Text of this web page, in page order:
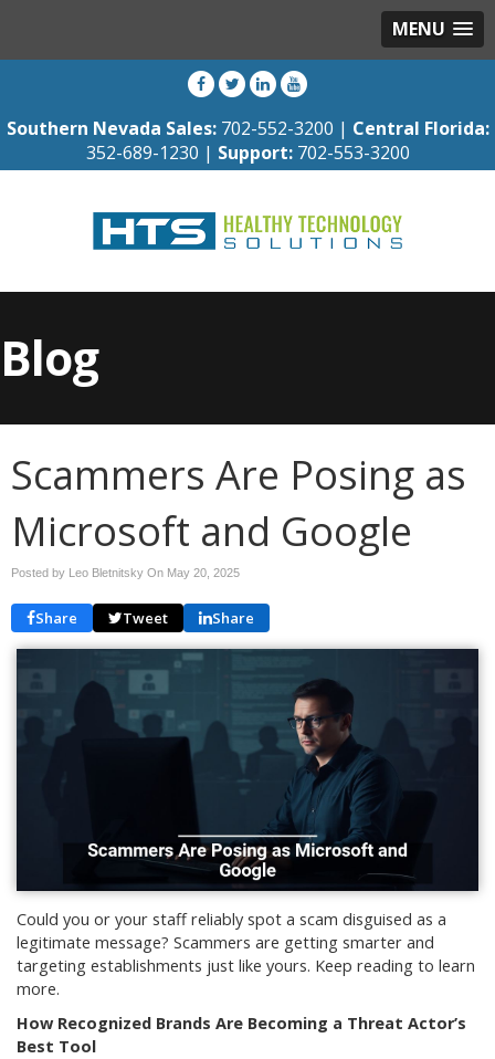
MENU
Southern Nevada Sales:702-552-3200 | Central Florida:
352-689-1230 | Support:702-553-3200
Blog
Scammers Are Posing as
Microsoft and Google
Posted by Leo Bletnitsky On May 20, 2025
Share Tweet Share
Could you or your staff reliably spot a scam disguised as a
legitimate message? Scammers are getting smarter and
targeting establishments just like yours. Keep reading to learn
more.
How Recognized Brands Are Becoming a Threat Actor’s
Best Tool